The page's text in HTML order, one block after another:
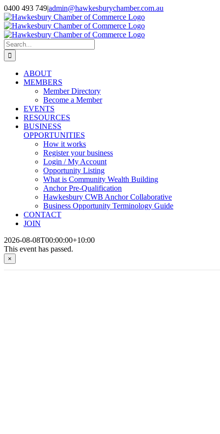
Skip
to
content
0400 493 749|admin@hawkesburychamber.com.au
Search
for:
ABOUT
MEMBERS
Member Directory
Become a Member
EVENTS
RESOURCES
BUSINESS
OPPORTUNITIES
How it works
Register your business
Login / My Account
Opportunity Listing
What is Community Wealth Building
Anchor Pre-Qualification
Hawkesbury CWB Anchor Collaborative
Business Opportunity Terminology Guide
CONTACT
JOIN
2026-08-08T00:00:00+10:00
This event has passed.
×